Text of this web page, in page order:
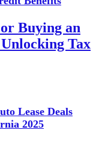
Buying an
Tax